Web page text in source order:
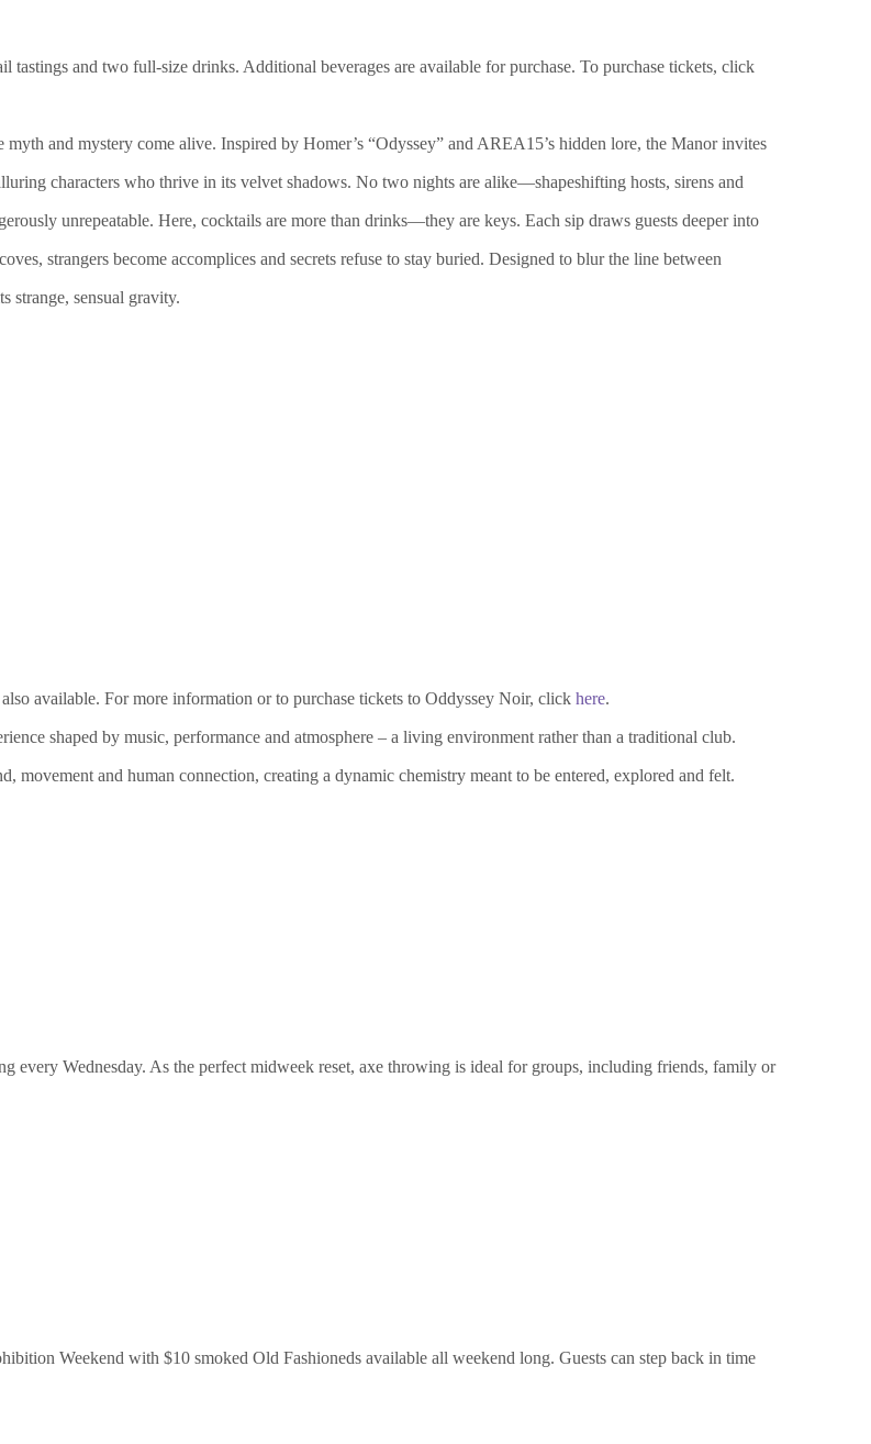
and two full-size drinks. Additional beverages are available for purchase. To purchase tickets, click
and mystery come alive. Inspired by Homer’s “Odyssey” and AREA15’s hidden lore, the Manor invites
characters who thrive in its velvet shadows. No two nights are alike—shapeshifting hosts, sirens and
unrepeatable. Here, cocktails are more than drinks—they are keys. Each sip draws guests deeper into
strangers become accomplices and secrets refuse to stay buried. Designed to blur the line between
strange, sensual gravity.
available. For more information or to purchase tickets to Oddyssey Noir, click here.
shaped by music, performance and atmosphere – a living environment rather than a traditional club.
movement and human connection, creating a dynamic chemistry meant to be entered, explored and felt.
every Wednesday. As the perfect midweek reset, axe throwing is ideal for groups, including friends, family or
Weekend with $10 smoked Old Fashioneds available all weekend long. Guests can step back in time